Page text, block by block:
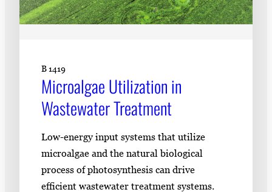
B 1419
Microalgae Utilization in
Wastewater Treatment
Low-energy input systems that utilize
microalgae and the natural biological
process of photosynthesis can drive
efficient wastewater treatment systems.